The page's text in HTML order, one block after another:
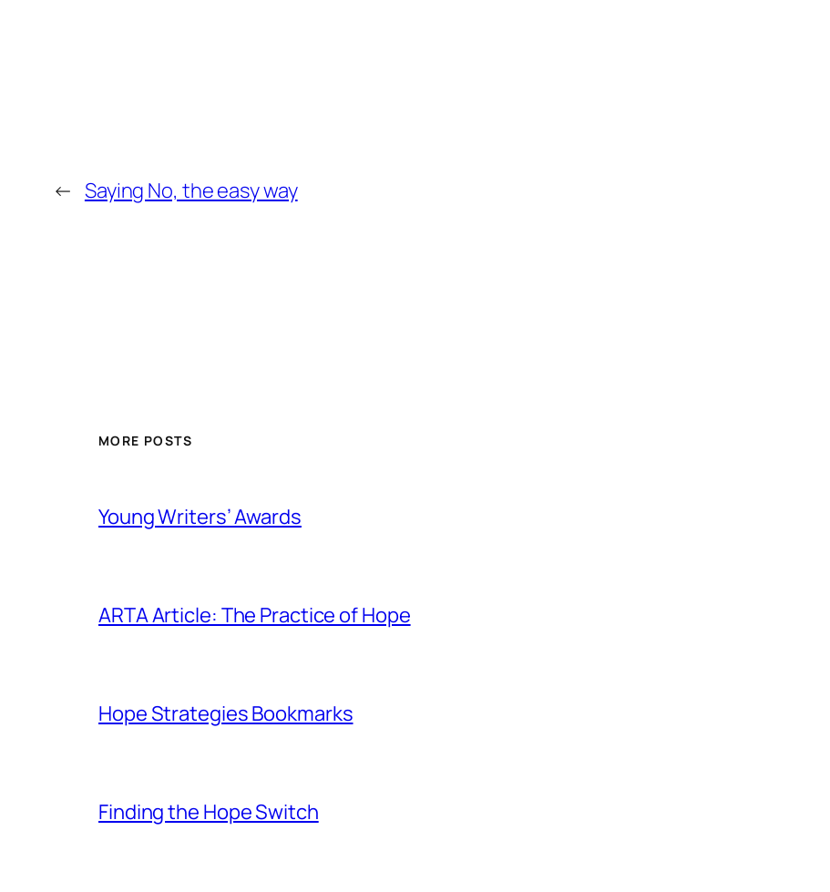
← Saying No, the easy way
MORE POSTS
Young Writers’ Awards
ARTA Article: The Practice of Hope
Hope Strategies Bookmarks
Finding the Hope Switch